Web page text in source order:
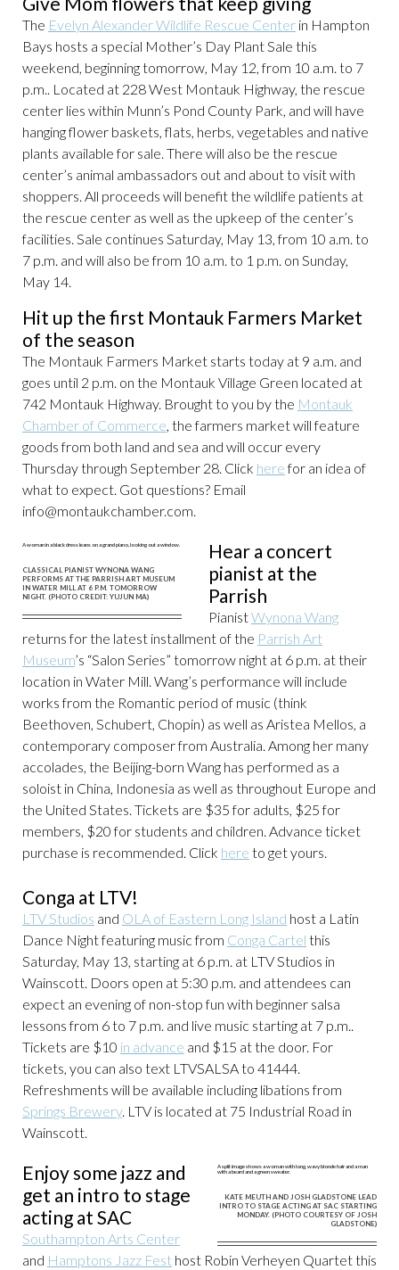
The Evelyn Alexander Wildlife Rescue Center in Hampton
Bays hosts a special Mother’s Day Plant Sale this
weekend, beginning tomorrow, May 12, from 10 a.m. to 7
p.m.. Located at 228 West Montauk Highway, the rescue
center lies within Munn’s Pond County Park, and will have
hanging flower baskets, flats, herbs, vegetables and native
plants available for sale. There will also be the rescue
center’s animal ambassadors out and about to visit with
shoppers. All proceeds will benefit the wildlife patients at
the rescue center as well as the upkeep of the center’s
facilities. Sale continues Saturday, May 13, from 10 a.m. to
7 p.m. and will also be from 10 a.m. to 1 p.m. on Sunday,
May 14.
Hit up the first Montauk Farmers Market
of the season
The Montauk Farmers Market starts today at 9 a.m. and
goes until 2 p.m. on the Montauk Village Green located at
742 Montauk Highway. Brought to you by the Montauk
Chamber of Commerce, the farmers market will feature
goods from both land and sea and will occur every
Thursday through September 28. Click herefor an idea of
what to expect. Got questions? Email
info@montaukchamber.com.
CLASSICAL PIANIST WYNONA WANG
PERFORMS AT THE PARRISH ART MUSEUM
IN WATER MILL AT 6 P.M. TOMORROW
NIGHT. (PHOTO CREDIT: YUJUN MA)
Hear a concert
pianist at the
Parrish
PianistWynona Wang
returns for the latest installment of the Parrish Art
Museum’s “Salon Series” tomorrow night at 6 p.m. at their
location in Water Mill. Wang’s performance will include
works from the Romantic period of music (think
Beethoven, Schubert, Chopin) as well as Aristea Mellos, a
contemporary composer from Australia. Among her many
accolades, the Beijing-born Wang has performed as a
soloist in China, Indonesia as well as throughout Europe and
the United States. Tickets are $35 for adults, $25 for
members, $20 for students and children. Advance ticket
purchase is recommended. Click here to get yours.
Conga at LTV!
LTV Studios and OLA of Eastern Long Island host a Latin
Dance Night featuring music from Conga Cartel this
Saturday, May 13, starting at 6 p.m. at LTV Studios in
Wainscott. Doors open at 5:30 p.m. and attendees can
expect an evening of non-stop fun with beginner salsa
lessons from 6 to 7 p.m. and live music starting at 7 p.m..
Tickets are $10 in advance and $15 at the door. For
tickets, you can also text LTVSALSA to 41444.
Refreshments will be available including libations from
Springs Brewery. LTV is located at 75 Industrial Road in
Wainscott.
KATE MEUTH AND JOSH GLADSTONE LEAD
INTRO TO STAGE ACTING AT SAC STARTING
MONDAY. (PHOTO COURTESY OF JOSH
GLADSTONE)
Enjoy some jazz and
get an intro to stage
acting at SAC
Southampton Arts Center
and Hamptons Jazz Fest host Robin Verheyen Quartet this